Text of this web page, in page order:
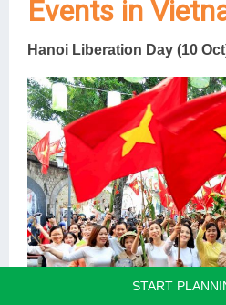
Events in
Hanoi Liberation Day (10
START